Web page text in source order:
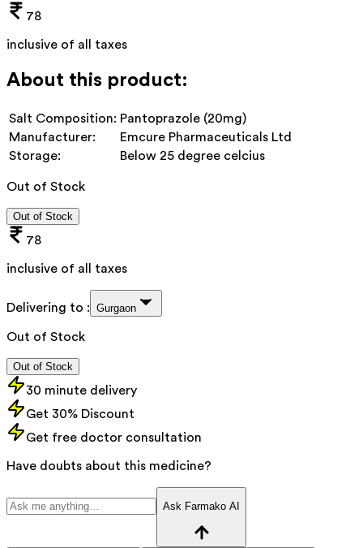
78
inclusive of all taxes
About this product:
Salt Composition: Pantoprazole (20mg)
Manufacturer:
Emcure Pharmaceuticals Ltd
Storage:
Below 25 degree celcius
Out of Stock
Out of Stock
78
inclusive of all taxes
Delivering to : Gurgaon
Out of Stock
Out of Stock
30 minute delivery
Get 30% Discount
Get free doctor consultation
Have doubts about this medicine?
Ask Farmako AI